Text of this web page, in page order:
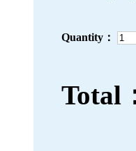
Quantity：
Total